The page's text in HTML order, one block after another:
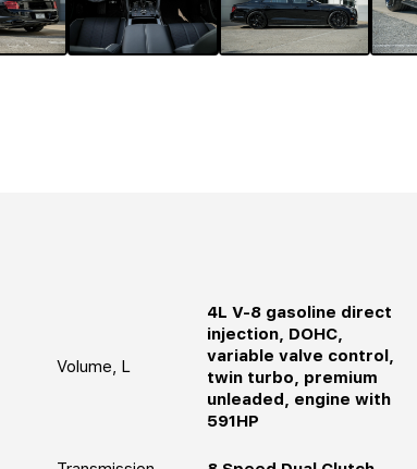
Volume, L
4L V-8 gasoline direct
injection, DOHC,
variable valve control,
twin turbo, premium
unleaded, engine with
591HP